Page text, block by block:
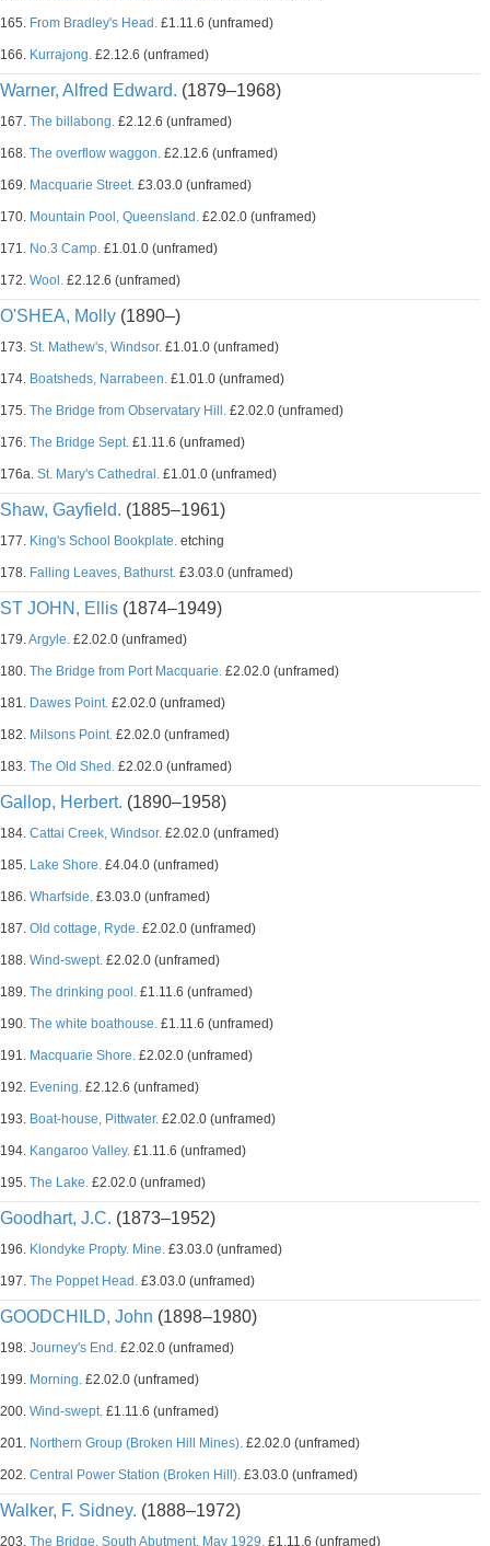
165. From Bradley's Head. £1.11.6 (unframed)
166. Kurrajong. £2.12.6 (unframed)
Warner, Alfred Edward. (1879–1968)
167. The billabong. £2.12.6 (unframed)
168. The overflow waggon. £2.12.6 (unframed)
169. Macquarie Street. £3.03.0 (unframed)
170. Mountain Pool, Queensland. £2.02.0 (unframed)
171. No.3 Camp. £1.01.0 (unframed)
172. Wool. £2.12.6 (unframed)
O'SHEA, Molly (1890–)
173. St. Mathew's, Windsor. £1.01.0 (unframed)
174. Boatsheds, Narrabeen. £1.01.0 (unframed)
175. The Bridge from Observatary Hill. £2.02.0 (unframed)
176. The Bridge Sept. £1.11.6 (unframed)
176a. St. Mary's Cathedral. £1.01.0 (unframed)
Shaw, Gayfield. (1885–1961)
177. King's School Bookplate. etching
178. Falling Leaves, Bathurst. £3.03.0 (unframed)
ST JOHN, Ellis (1874–1949)
179.Argyle. £2.02.0 (unframed)
180. The Bridge from Port Macquarie. £2.02.0 (unframed)
181. Dawes Point. £2.02.0 (unframed)
182. Milsons Point. £2.02.0 (unframed)
183. The Old Shed. £2.02.0 (unframed)
Gallop, Herbert. (1890–1958)
184. Cattai Creek, Windsor. £2.02.0 (unframed)
185. Lake Shore. £4.04.0 (unframed)
186. Wharfside. £3.03.0 (unframed)
187. Old cottage, Ryde. £2.02.0 (unframed)
188. Wind-swept. £2.02.0 (unframed)
189. The drinking pool. £1.11.6 (unframed)
190. The white boathouse. £1.11.6 (unframed)
191. Macquarie Shore. £2.02.0 (unframed)
192. Evening. £2.12.6 (unframed)
193. Boat-house, Pittwater. £2.02.0 (unframed)
194. Kangaroo Valley. £1.11.6 (unframed)
195. The Lake. £2.02.0 (unframed)
Goodhart, J.C. (1873–1952)
196. Klondyke Propty. Mine. £3.03.0 (unframed)
197. The Poppet Head. £3.03.0 (unframed)
GOODCHILD, John (1898–1980)
198. Journey's End. £2.02.0 (unframed)
199. Morning. £2.02.0 (unframed)
200. Wind-swept. £1.11.6 (unframed)
201. Northern Group (Broken Hill Mines). £2.02.0 (unframed)
202. Central Power Station (Broken Hill). £3.03.0 (unframed)
Walker, F. Sidney. (1888–1972)
203. The Bridge, South Abutment, May 1929. £1.11.6 (unframed)